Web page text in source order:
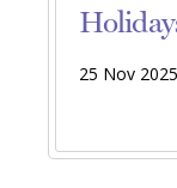
25 Nov 2025